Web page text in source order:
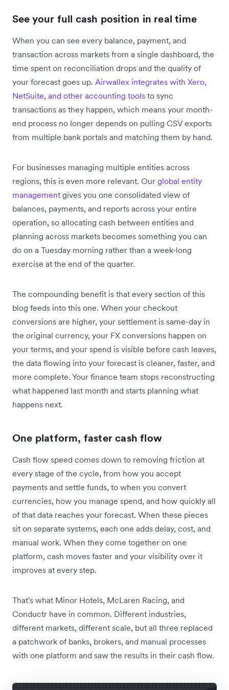
See your full cash position in real time
When you can see every balance, payment, and
transaction across markets from a single dashboard, the
time spent on reconciliation drops and the quality of
your forecast goes up. Airwallex integrates with Xero,
NetSuite, and other accounting tools to sync
transactions as they happen, which means your month-
end process no longer depends on pulling CSV exports
from multiple bank portals and matching them by hand.
For businesses managing multiple entities across
regions, this is even more relevant. Our global entity
management gives you one consolidated view of
balances, payments, and reports across your entire
operation, so allocating cash between entities and
planning across markets becomes something you can
do on a Tuesday morning rather than a week-long
exercise at the end of the quarter.
The compounding benefit is that every section of this
blog feeds into this one. When your checkout
conversions are higher, your settlement is same-day in
the original currency, your FX conversions happen on
your terms, and your spend is visible before cash leaves,
the data flowing into your forecast is cleaner, faster, and
more complete. Your finance team stops reconstructing
what happened last month and starts planning what
happens next.
One platform, faster cash flow
Cash flow speed comes down to removing friction at
every stage of the cycle, from how you accept
payments and settle funds, to when you convert
currencies, how you manage spend, and how quickly all
of that data reaches your forecast. When these pieces
sit on separate systems, each one adds delay, cost, and
manual work. When they come together on one
platform, cash moves faster and your visibility over it
improves at every step.
That's what Minor Hotels, McLaren Racing, and
Conductr have in common. Different industries,
different markets, different scale, but all three replaced
a patchwork of banks, brokers, and manual processes
with one platform and saw the results in their cash flow.